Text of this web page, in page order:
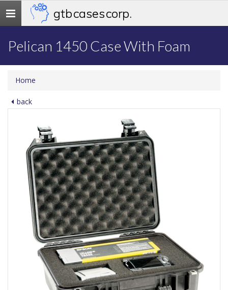
Toggle
navigation
gtb cases corp.
Pelican 1450 Case With Foam
Home
back